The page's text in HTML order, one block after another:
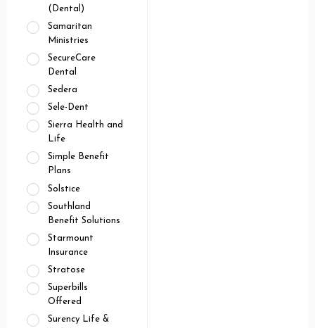
(Dental)
Samaritan
Ministries
SecureCare
Dental
Sedera
Sele-Dent
Sierra Health and
Life
Simple Benefit
Plans
Solstice
Southland
Benefit Solutions
Starmount
Insurance
Stratose
Superbills
Offered
Surency Life &